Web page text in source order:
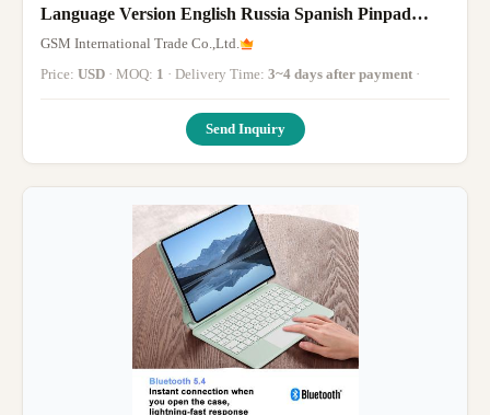
Language Version English Russia Spanish Pinpad
Metal Key
GSM International Trade Co.,Ltd.
Price: USD · MOQ: 1 · Delivery Time: 3~4 days after payment ·
Send Inquiry